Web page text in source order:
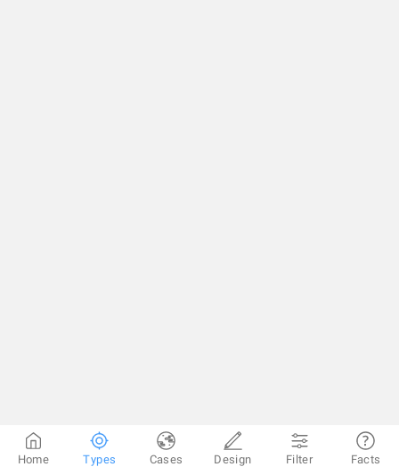
Home Types Cases Design Filter Facts